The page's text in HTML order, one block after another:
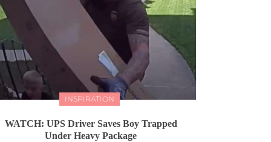
INSPIRATION
WATCH: UPS Driver Saves Boy Trapped
Under Heavy Package